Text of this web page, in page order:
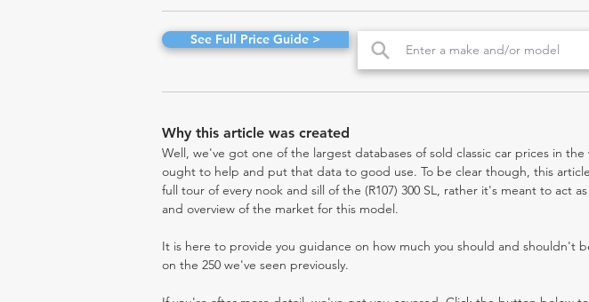
See Full Price Guide >
Why this article was created
Well, we've got one of the largest databases of sold classic car prices in
ought to help and put that data to good use. To be clear though, this
full tour of every nook and sill of the (R107) 300 SL, rather it's meant to act
and overview of the market for this model.
It is here to provide you guidance on how much you should and shouldn't
on the 250 we've seen previously.